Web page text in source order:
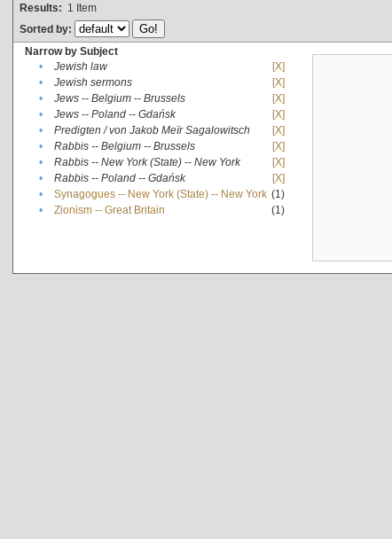
Results: 1 Item
Sorted by:
Narrow by Subject
•
Jewish law
[X]
•
Jewish sermons
[X]
•
Jews -- Belgium -- Brussels
[X]
•
Jews -- Poland -- Gdańsk
[X]
•
Predigten / von Jakob Meïr Sagalowitsch
[X]
•
Rabbis -- Belgium -- Brussels
[X]
•
Rabbis -- New York (State) -- New York
[X]
•
Rabbis -- Poland -- Gdańsk
[X]
•
Synagogues -- New York (State) -- New York (1)
•
Zionism -- Great Britain (1)